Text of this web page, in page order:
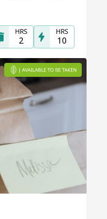
HRS
2
HRS
10